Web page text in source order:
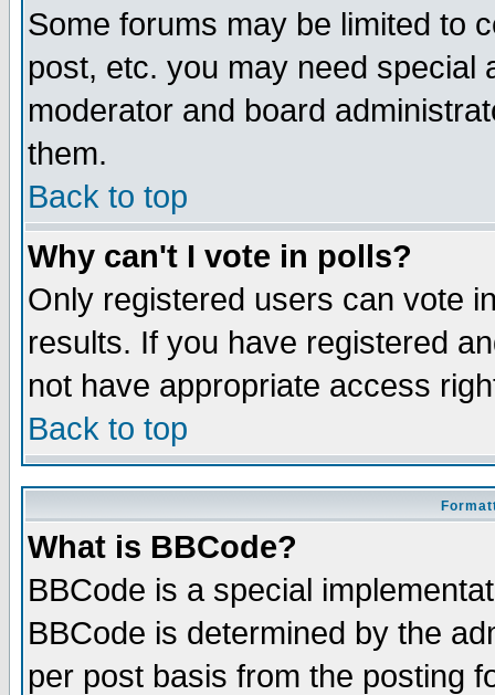
Some forums may be limited to
post, etc. you may need special
moderator and board
them.
Back to top
Why can't I vote in polls?
Only registered users can vote
results. If you have registered
not have appropriate access
Back to top
What is BBCode?
BBCode is a special
BBCode is determined by the
per post basis from the posting